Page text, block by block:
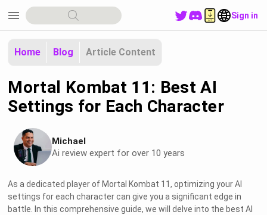
menu Sign in
Home Blog Article Content
Mortal Kombat 11: Best AI
Settings for Each Character
Michael
Ai review expert for over 10 years
As a dedicated player of Mortal Kombat 11, optimizing your AI
settings for each character can give you a significant edge in
battle. In this comprehensive guide, we will delve into the best AI